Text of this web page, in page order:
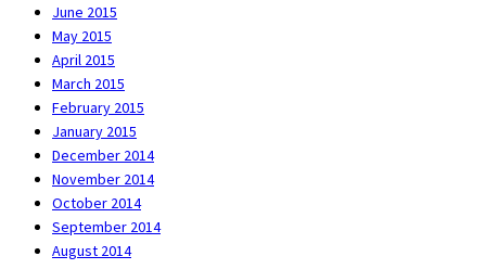
June 2015
May 2015
April 2015
March 2015
February 2015
January 2015
December 2014
November 2014
October 2014
September 2014
August 2014